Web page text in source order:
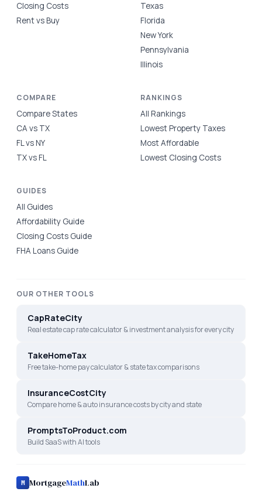
Closing Costs
Rent vs Buy
Texas
Florida
New York
Pennsylvania
Illinois
COMPARE
Compare States
CA vs TX
FL vs NY
TX vs FL
RANKINGS
All Rankings
Lowest Property Taxes
Most Affordable
Lowest Closing Costs
GUIDES
All Guides
Affordability Guide
Closing Costs Guide
FHA Loans Guide
OUR OTHER TOOLS
CapRateCity
Real estate cap rate calculator & investment analysis for every city
TakeHomeTax
Free take-home pay calculator & state tax comparisons
InsuranceCostCity
Compare home & auto insurance costs by city and state
PromptsToProduct.com
Build SaaS with AI tools
M MortgageMathLab